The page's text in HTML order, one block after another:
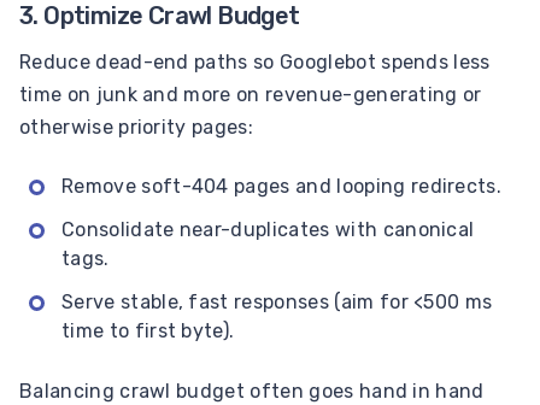
3. Optimize Crawl Budget
Reduce dead-end paths so Googlebot spends less
time on junk and more on revenue-generating or
otherwise priority pages:
Remove soft-404 pages and looping redirects.
Consolidate near-duplicates with canonical
tags.
Serve stable, fast responses (aim for <500 ms
time to first byte).
Balancing crawl budget often goes hand in hand